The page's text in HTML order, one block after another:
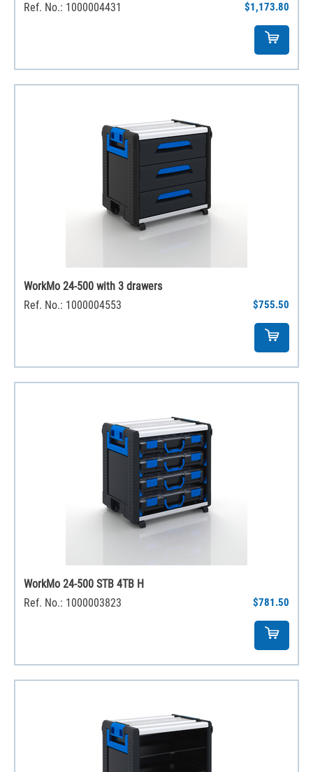
Ref. No.: 1000004431
$1,173.80
WorkMo 24-500 with 3 drawers
Ref. No.: 1000004553
$755.50
WorkMo 24-500 STB 4TB H
Ref. No.: 1000003823
$781.50